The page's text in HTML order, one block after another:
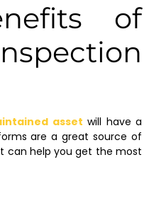
of
asset will have a
are a great source of
can help you get the most